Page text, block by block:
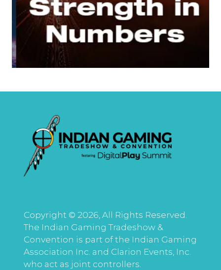
Copyright © 2026, All Rights Reserved.
The Indian Gaming Tradeshow &
Convention is part of the Indian Gaming
Association Inc. and Clarion Events, Inc.
who act as joint controllers.